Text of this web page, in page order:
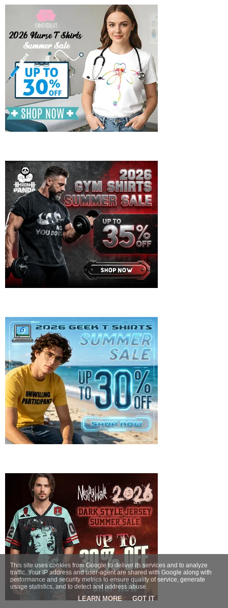
This site uses cookies from Google to deliver its services and to analyze
traffic. Your IP address and user-agent are shared with Google along with
performance and security metrics to ensure quality of service, generate
usage statistics, and to detect and address abuse.
LEARN MORE GOT IT